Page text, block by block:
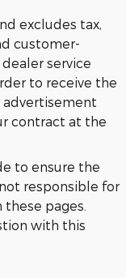
excludes tax,
customer-
service
to receive the
advertisement
contract at the
to ensure the
responsible for
pages.
with this